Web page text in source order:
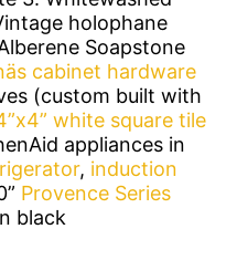
holophane
Soapstone
cabinet hardware
(custom built with
white square tile
appliances in
, induction
Provence Series
black